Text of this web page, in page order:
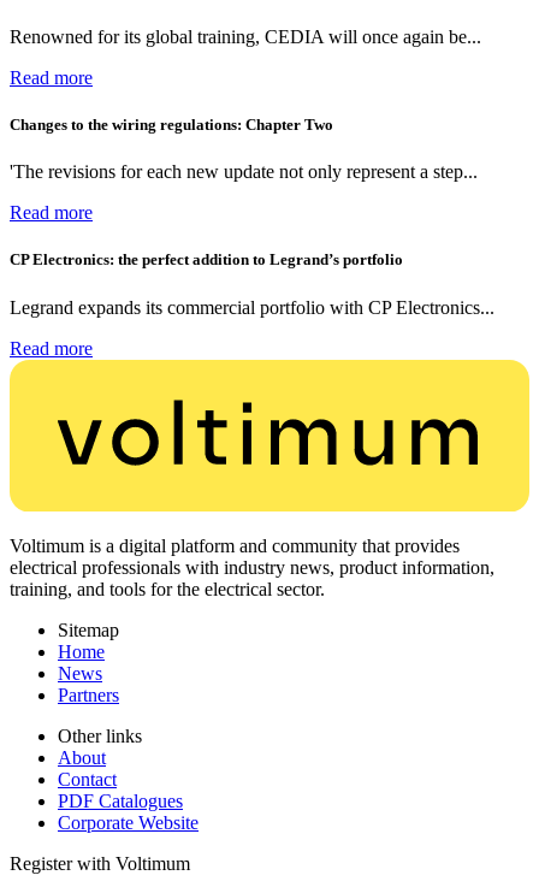
Renowned for its global training, CEDIA will once again be...
Read more
Changes to the wiring regulations: Chapter Two
'The revisions for each new update not only represent a step...
Read more
CP Electronics: the perfect addition to Legrand’s portfolio
Legrand expands its commercial portfolio with CP Electronics...
Read more
Voltimum is a digital platform and community that provides
electrical professionals with industry news, product information,
training, and tools for the electrical sector.
Sitemap
Home
News
Partners
Other links
About
Contact
PDF Catalogues
Corporate Website
Register with Voltimum